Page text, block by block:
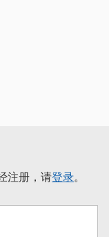
注册，请登录。